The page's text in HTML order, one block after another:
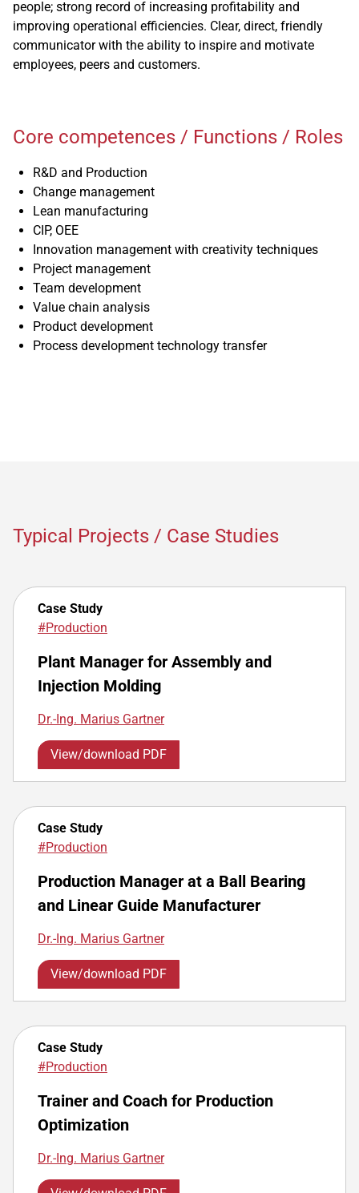
people; strong record of increasing profitability and
improving operational efficiencies. Clear, direct, friendly
communicator with the ability to inspire and motivate
employees, peers and customers.
Core competences / Functions / Roles
R&D and Production
Change management
Lean manufacturing
CIP, OEE
Innovation management with creativity techniques
Project management
Team development
Value chain analysis
Product development
Process development technology transfer
Typical Projects / Case Studies
Case Study
#Production
Plant Manager for Assembly and
Injection Molding
Dr.-Ing. Marius Gartner
View/download PDF
Case Study
#Production
Production Manager at a Ball Bearing
and Linear Guide Manufacturer
Dr.-Ing. Marius Gartner
View/download PDF
Case Study
#Production
Trainer and Coach for Production
Optimization
Dr.-Ing. Marius Gartner